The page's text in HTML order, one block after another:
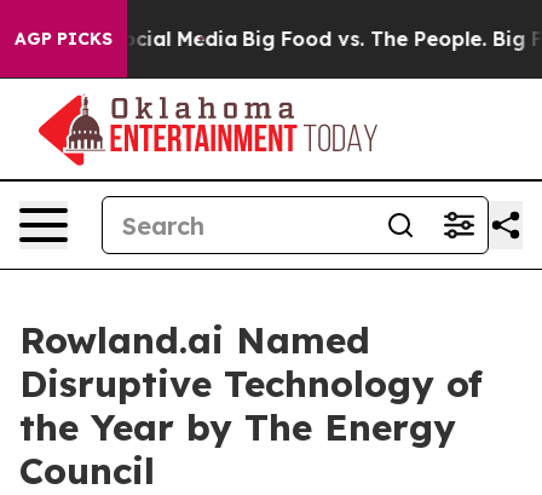
AGP PICKS
on Social Media Big Food vs. The People. Big
Rowland.ai Named
Disruptive Technology of
the Year by The Energy
Council